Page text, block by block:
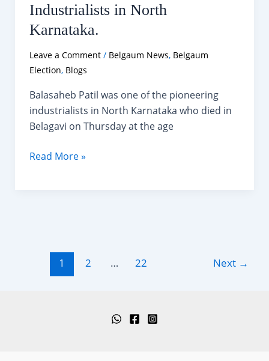
Industrialists in North
Karnataka.
Leave a Comment / Belgaum News, Belgaum
Election, Blogs
Balasaheb Patil was one of the pioneering
industrialists in North Karnataka who died in
Belagavi on Thursday at the age
Balasaheb
North
Karnataka.
Read More »
pagination
1 2 … 22 Next →